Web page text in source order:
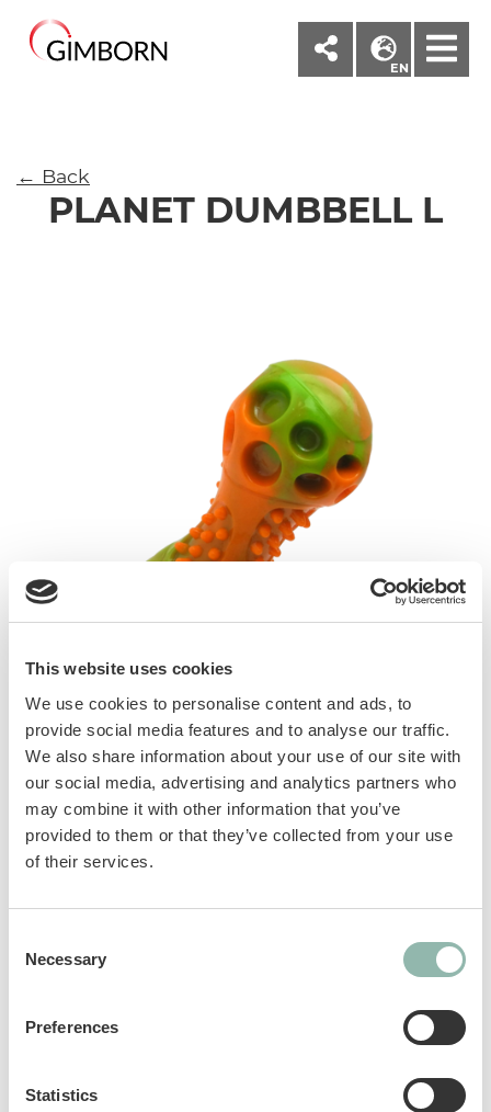
This website uses cookies
We use cookies to personalise content and ads, to
provide social media features and to analyse our traffic.
We also share information about your use of our site with
our social media, advertising and analytics partners who
may combine it with other information that you’ve
provided to them or that they’ve collected from your use
of their services.
Selection
Necessary
Preferences
Statistics
EN
← Back
PLANET DUMBBELL L
Tpr toys with squeaker, perfect as fetch toys.
Thanks to their texture, they are also a good
aid for cleaning teeth. 3 styles available: stick,
Ean code: 8009632063003